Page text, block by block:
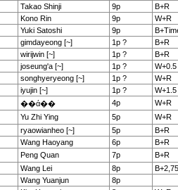
Takao Shinji 9p
B+R
Kono Rin 9p
W+R
Yuki Satoshi 9p
gimdayeong [~] 1p ?
B+R
wirijwin [~] 1p ?
B+R
joseung'a [~] 1p ?
W+0.5
songhyeryeong [~] 1p ?
W+R
iyujin [~] 1p ?
W+1.5
��ά�� 4p
W+R
Yu Zhi Ying 5p
W+R
ryaowianheo [~] 5p
B+R
Wang Haoyang 6p
B+R
Peng Quan 7p
B+R
Wang Lei 8p
B+2,75
Wang Yuanjun
8p